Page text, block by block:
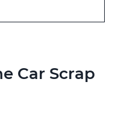
Car Scrap